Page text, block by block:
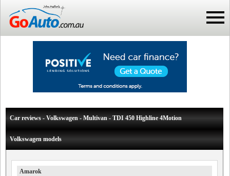
Car reviews - Volkswagen - Multivan - TDI 450 Highline 4Motion
Volkswagen models
Amarok